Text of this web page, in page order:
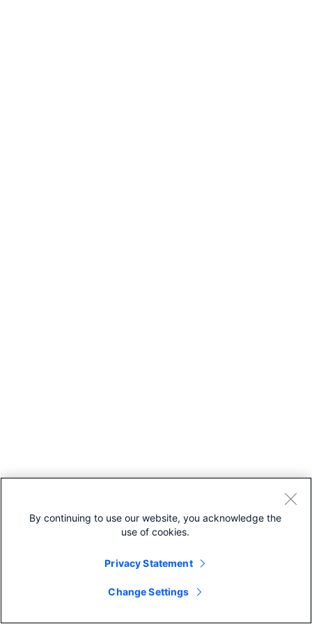
By continuing to use our website, you acknowledge the
use of cookies.
Privacy Statement
Change Settings